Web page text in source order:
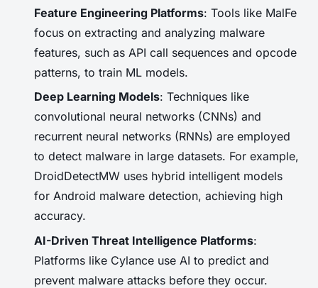
Feature Engineering Platforms: Tools like MalFe
focus on extracting and analyzing malware
features, such as API call sequences and opcode
patterns, to train ML models.
Deep Learning Models: Techniques like
convolutional neural networks (CNNs) and
recurrent neural networks (RNNs) are employed
to detect malware in large datasets. For example,
DroidDetectMW uses hybrid intelligent models
for Android malware detection, achieving high
accuracy.
AI-Driven Threat Intelligence Platforms:
Platforms like Cylance use AI to predict and
prevent malware attacks before they occur.